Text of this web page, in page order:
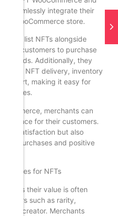
seamlessly integrate their
WooCommerce store.
to list NFTs alongside
customers to purchase
Additionally, they
NFT delivery, inventory
making it easy for
sales.
merchants can
for their customers.
satisfaction but also
purchases and positive
for NFTs
as their value is often
factors such as rarity,
the creator. Merchants